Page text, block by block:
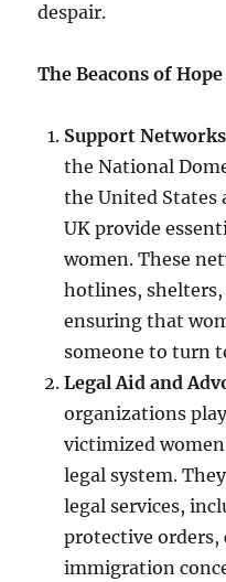
despair.
The Beacons of Hope
Support Networks
the National
the United States
UK provide
women. These
hotlines, shelters,
ensuring that
someone to turn
Legal Aid and
organizations
victimized
legal system.
legal services,
protective orders,
immigration